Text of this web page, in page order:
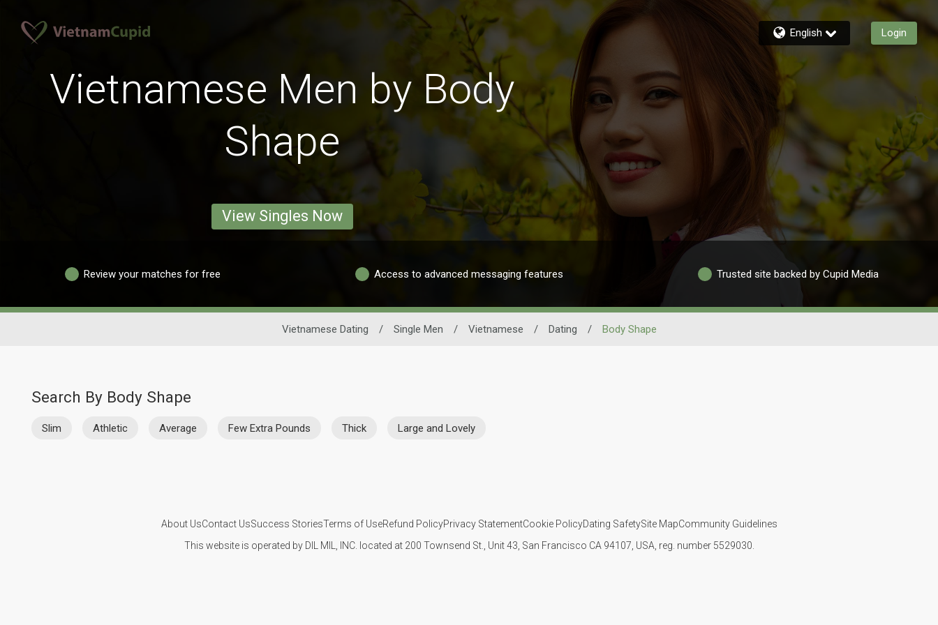
English Login
Vietnamese Men by Body
Shape
View Singles Now
Review your matches for free Access to advanced messaging features Trusted site backed by Cupid Media
Vietnamese Dating / Single Men / Vietnamese / Dating / Body Shape
Search By Body Shape
Slim Athletic Average Few Extra Pounds Thick Large and Lovely
About UsContact UsSuccess StoriesTerms of UseRefund PolicyPrivacy StatementCookie PolicyDating SafetySite MapCommunity Guidelines
This website is operated by DIL MIL, INC. located at 200 Townsend St., Unit 43, San Francisco CA 94107, USA, reg. number 5529030.